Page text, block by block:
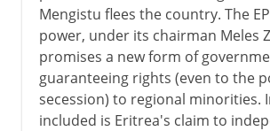
Mengistu flees the country. The
power, under its chairman Meles
promises a new form of
guaranteeing rights (even to the
secession) to regional minorities.
included is Eritrea's claim to